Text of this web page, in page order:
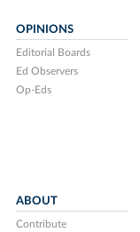
OPINIONS
Editorial Boards
Ed Observers
Op-Eds
ABOUT
Contribute